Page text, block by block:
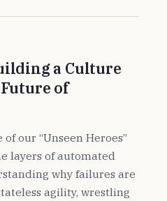
a Culture
of
our “Unseen Heroes”
layers of automated
why failures are
agility, wrestling